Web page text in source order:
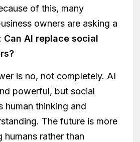
of this, many
owners are asking a
Can AI replace social
is no, not completely. AI
powerful, but social
human thinking and
The future is more
humans rather than